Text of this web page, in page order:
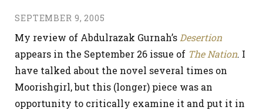
SEPTEMBER 9, 2005
My review of Abdulrazak Gurnah’s Desertion
appears in the September 26 issue of The Nation. I
have talked about the novel several times on
Moorishgirl, but this (longer) piece was an
opportunity to critically examine it and put it in